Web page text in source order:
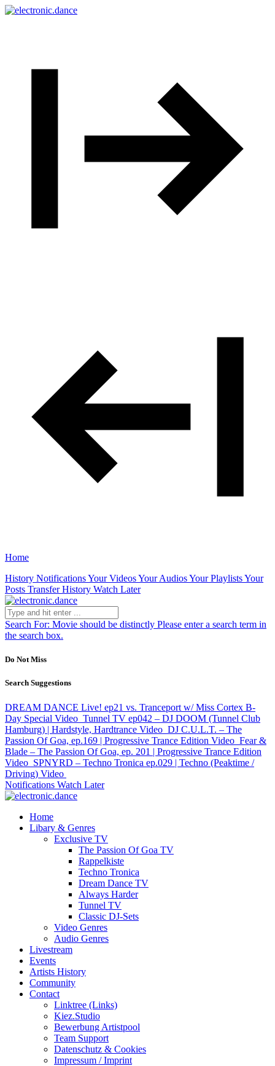
Home
History NotificationsYour VideosYour AudiosYour PlaylistsYour
Posts Transfer History Watch Later
Search For: Movie should be distinctly Please enter a search term in
the search box.
Do Not Miss
Search Suggestions
DREAM DANCE Live! ep21 vs. Tranceport w/ Miss Cortex B-
Day Special Video Tunnel TV ep042 – DJ DOOM (Tunnel Club
Hamburg) | Hardstyle, Hardtrance Video DJ C.U.L.T. – The
Passion Of Goa, ep.169 | Progressive Trance Edition Video Fear &
Blade – The Passion Of Goa, ep. 201 | Progressive Trance Edition
Video SPNYRD – Techno Tronica ep.029 | Techno (Peaktime /
Driving) Video
Notifications Watch Later
Home
Libary & Genres
Exclusive TV
The Passion Of Goa TV
Rappelkiste
Techno Tronica
Dream Dance TV
Always Harder
Tunnel TV
Classic DJ-Sets
Video Genres
Audio Genres
Livestream
Events
Artists History
Community
Contact
Linktree (Links)
Kiez.Studio
Bewerbung Artistpool
Team Support
Datenschutz & Cookies
Impressum / Imprint